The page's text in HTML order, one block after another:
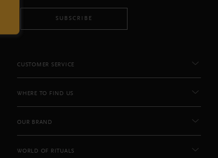
SUBSCRIBE
CUSTOMER SERVICE
WHERE TO FIND US
OUR BRAND
WORLD OF RITUALS